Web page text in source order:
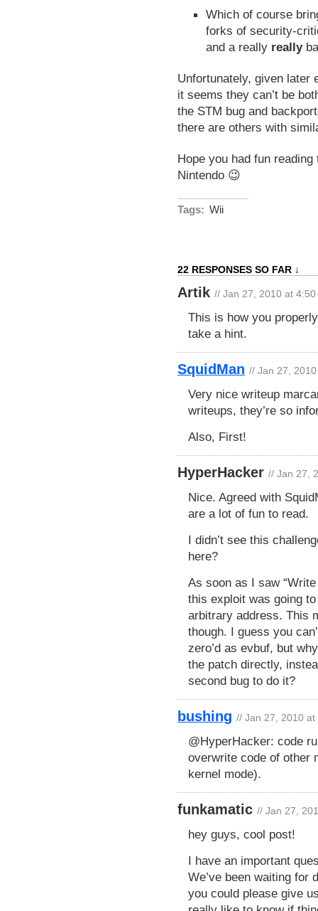
Which of course
forks of security-
and a really really
Unfortunately, given later
it seems they can’t be
the STM bug and
there are others with
Hope you had fun
Nintendo 😉
Tags: Wii
22 RESPONSES SO FAR ↓
Artik // Jan 27, 2010 at 4:50
This is how you
take a hint.
SquidMan // Jan 27,
Very nice writeup
writeups, they’re so
Also, First!
HyperHacker // Jan 27,
Nice. Agreed with
are a lot of fun to read.
I didn’t see this
here?
As soon as I saw
this exploit was going
arbitrary address. This
though. I guess you
zero’d as evbuf, but
the patch directly,
second bug to do it?
bushing // Jan 27, 2010 at
@HyperHacker: code
overwrite code of other
kernel mode).
funkamatic // Jan 27,
hey guys, cool post!
I have an important
We’ve been waiting for
you could please give